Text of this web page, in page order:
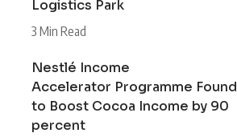
Logistics Park
3 Min Read
Nestlé Income
Accelerator Programme Found
to Boost Cocoa Income by 90
percent